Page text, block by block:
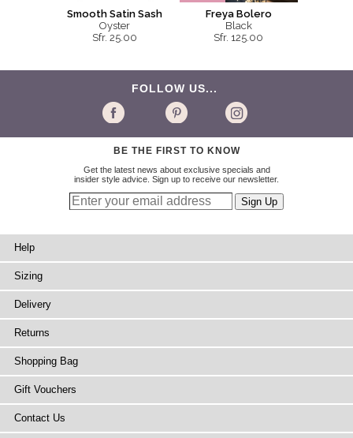
Smooth Satin Sash
Oyster
Sfr. 25.00
Freya Bolero
Black
Sfr. 125.00
FOLLOW US...
BE THE FIRST TO KNOW
Get the latest news about exclusive specials and
insider style advice. Sign up to receive our newsletter.
Help
Sizing
Delivery
Returns
Shopping Bag
Gift Vouchers
Contact Us